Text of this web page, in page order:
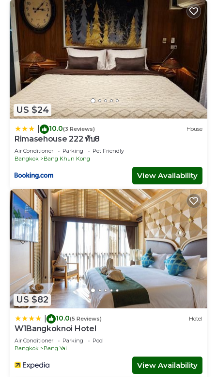
US $24
10.0(3 Reviews) House
Rimasehouse 222 ทับ8
Air Conditioner Parking
Pet Friendly
Bangkok
Bang Khun Kong
View Availability
US $82
10.0(5 Reviews) Hotel
W1Bangkoknoi Hotel
Air Conditioner Parking
Pool
Bangkok
Bang Yai
View Availability